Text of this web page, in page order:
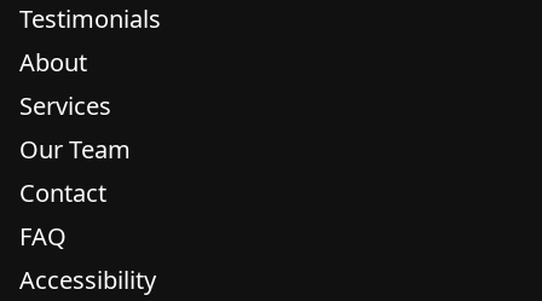
Testimonials
About
Services
Our Team
Contact
FAQ
Accessibility